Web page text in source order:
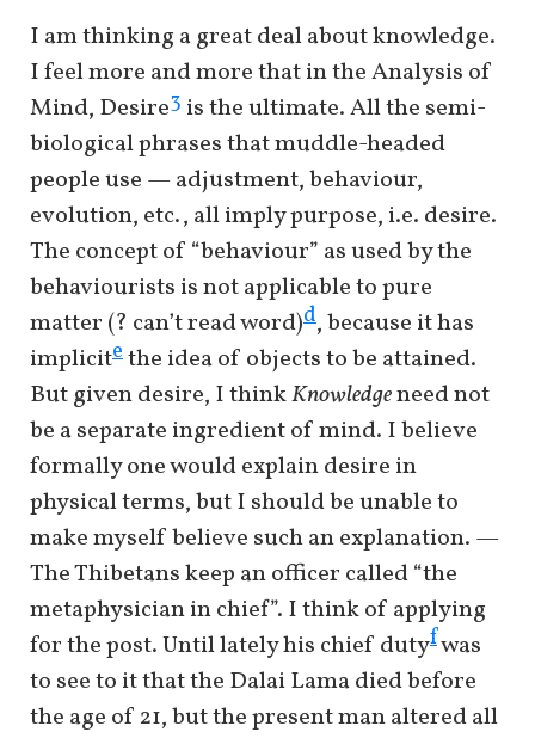
I am thinking a great deal about knowledge.
I feel more and more that in the Analysis of
Mind, Desire3 is the ultimate. All the semi-
biological phrases that muddle-headed
people use — adjustment, behaviour,
evolution, etc., all imply purpose, i.e. desire.
The concept of “behaviour” as used by the
behaviourists is not applicable to pure
matter (? can’t read word)d, because it has
implicitethe idea of objects to be attained.
But given desire, I thinkKnowledgeneed not
be a separate ingredient of mind. I believe
formally one would explain desire in
physical terms, but I should be unable to
make myself believe such an explanation. —
The Thibetans keep an officer called “the
metaphysician in chief”. I think of applying
for the post. Until lately his chief dutyfwas
to see to it that the Dalai Lama died before
the age of 21, but the present man altered all